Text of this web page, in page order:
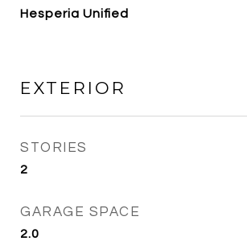
Hesperia Unified
EXTERIOR
STORIES
2
GARAGE SPACE
2.0